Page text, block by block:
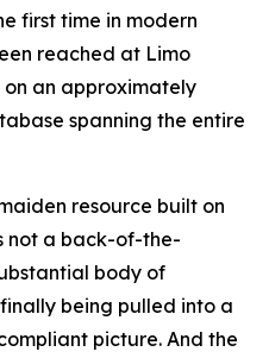
first time in modern
reached at Limo
an approximately
spanning the entire
resource built on
not a back-of-the-
body of
being pulled into a
picture. And the